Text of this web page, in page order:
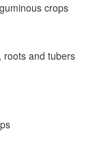
crops
roots and tubers